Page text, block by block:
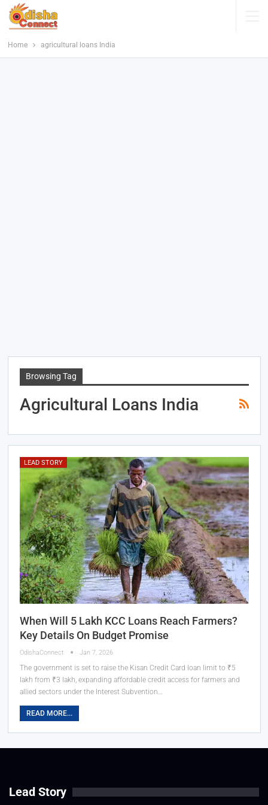
Home agricultural loans India
Browsing Tag
Agricultural Loans India
LEAD STORY
When Will 5 Lakh KCC Loans Reach Farmers?
Key Details On Budget Promise
OdishaConnect Jan 7, 2026
The government is set to raise the Kisan Credit Card loan limit to ₹5
lakh from ₹3 lakh, expanding affordable credit access for farmers and
allied sectors under the Interest Subvention…
READ MORE...
Lead Story